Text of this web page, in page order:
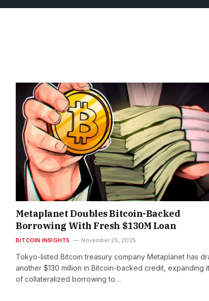
Metaplanet Doubles Bitcoin-Backed
Borrowing With Fresh $130M Loan
BITCOIN INSIGHTS November 25, 2025
Tokyo-listed Bitcoin treasury company Metaplanet has
another $130 million in Bitcoin-backed credit, expanding
of collateralized borrowing to…